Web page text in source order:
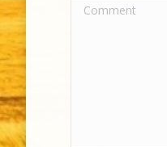
Comment